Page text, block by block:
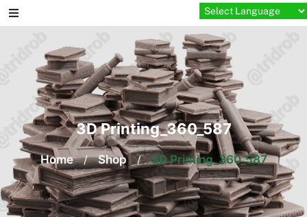
Skip
to
3D Printing_360_587
Home / Shop / 3D Printing_360_587